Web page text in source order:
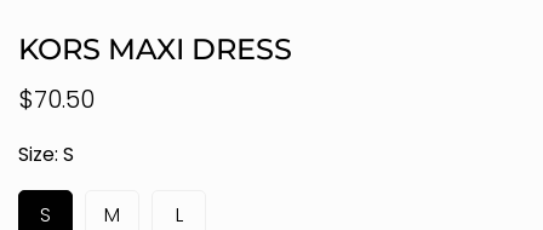
KORS MAXI DRESS
Regular
$70.50
Size: S
S M L